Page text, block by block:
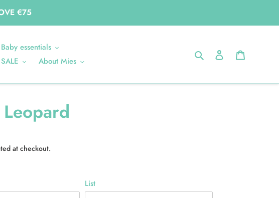
€75
Baby essentials
SALE About Mies
Search Log in
at checkout.
List